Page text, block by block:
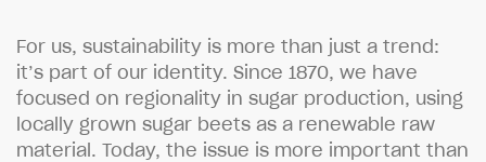
For us, sustainability is more than just a trend:
it’s part of our identity. Since 1870, we have
focused on regionality in sugar production, using
locally grown sugar beets as a renewable raw
material. Today, the issue is more important than